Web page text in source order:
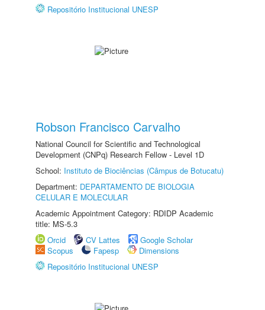
Repositório Institucional UNESP
Robson Francisco Carvalho
National Council for Scientific and Technological
Development (CNPq) Research Fellow - Level 1D
School: Instituto de Biociências (Câmpus de Botucatu)
Department: DEPARTAMENTO DE BIOLOGIA
CELULAR E MOLECULAR
Academic Appointment Category: RDIDP Academic
title: MS-5.3
Orcid
CV Lattes
Google Scholar
Scopus
Fapesp
Dimensions
Repositório Institucional UNESP